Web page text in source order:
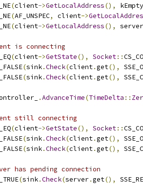
(client->GetLocalAddress(),
(AF_UNSPEC, client->
(client->GetLocalAddress(), server
is connecting
(client->GetState(), Socket::
(sink.Check(client.get(),
(sink.Check(client.get(),
.AdvanceTime(TimeDelta ::
still connecting
(client->GetState(), Socket::
(sink.Check(client.get(),
(sink.Check(client.get(),
has pending connection
(sink.Check(server.get(),